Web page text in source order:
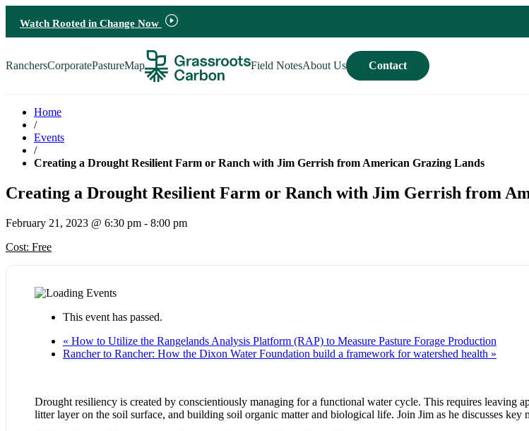
Watch Rooted in Change Now
RanchersCorporatePastureMap Field NotesAbout Us Contact
Ranchers
PastureMap
Home
/
Events
/
Creating a Drought Resilient Farm or Ranch with Jim Gerrish from American Grazing Lands
Creating a Drought Resilient Farm or Ranch with Jim Gerrish from
February 21, 2023 @ 6:30 pm - 8:00 pm
Cost: Free
This event has passed.
« How to Utilize the Rangelands Analysis Platform (RAP) to Measure Pasture Forage Production
Rancher to Rancher: How the Dixon Water Foundation build a framework for watershed health »
Drought resiliency is created by conscientiously managing for a functional water cycle. This requires leaving
litter layer on the soil surface, and building soil organic matter and biological life. Join Jim as he discusses key